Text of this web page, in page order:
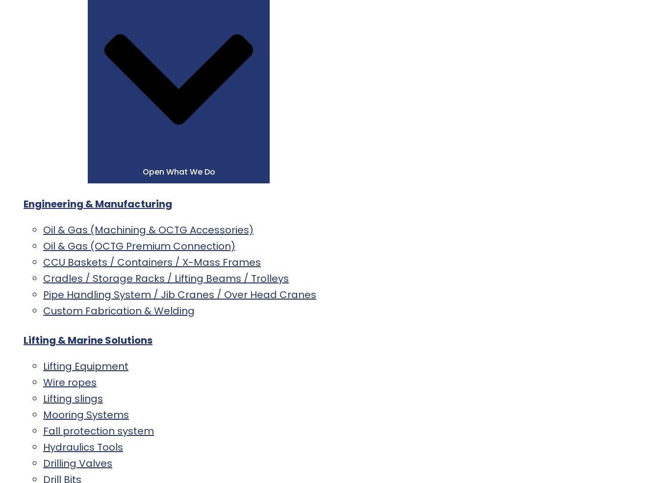
Open What We Do
Engineering & Manufacturing
Oil & Gas (Machining & OCTG Accessories)
Oil & Gas (OCTG Premium Connection)
CCU Baskets / Containers / X-Mass Frames
Cradles / Storage Racks / Lifting Beams / Trolleys
Pipe Handling System / Jib Cranes / Over Head Cranes
Custom Fabrication & Welding
Lifting & Marine Solutions
Lifting Equipment
Wire ropes
Lifting slings
Mooring Systems
Fall protection system
Hydraulics Tools
Drilling Valves
Drill Bits